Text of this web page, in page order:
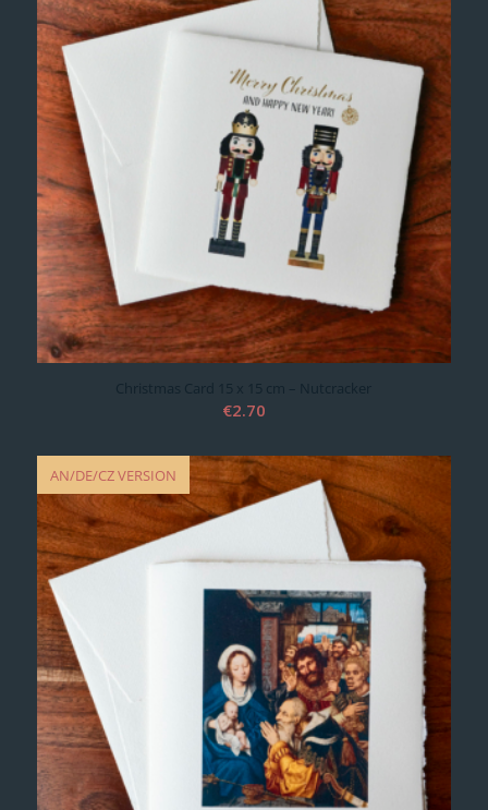
Christmas Card 15 x 15 cm – Nutcracker
€2.70
AN/DE/CZ VERSION